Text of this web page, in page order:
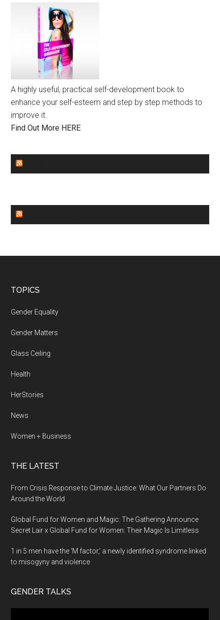
A highly useful, practical self-development book to
enhance your self-esteem and step by step methods to
improve it.
Find Out More HERE
Footer
TOPICS
Gender Equality
Gender Matters
Glass Ceiling
Health
HerStories
News
Women + Business
THE LATEST
From Crisis Response to Climate Justice: What Our Partners Do
Around the World
Global Fund for Women and Magic: The Gathering Announce
Secret Lair x Global Fund for Women: Their Magic Is Limitless
1 in 5 men have the ‘M factor,’ a newly identified syndrome linked
to misogyny and violence
GENDER TALKS